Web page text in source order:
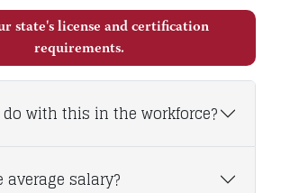
state's license and certification
requirements.
with this in the workforce?
salary?